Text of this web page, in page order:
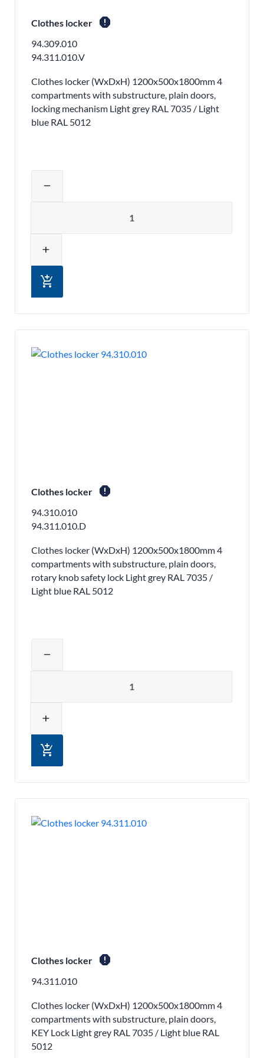
Clothes locker report
94.309.010
94.311.010.V
Clothes locker (WxDxH) 1200x500x1800mm 4
compartments with substructure, plain doors,
locking mechanism Light grey RAL 7035 / Light
blue RAL 5012
remove
add
add_shopping_cart
Clothes locker report
94.310.010
94.311.010.D
Clothes locker (WxDxH) 1200x500x1800mm 4
compartments with substructure, plain doors,
rotary knob safety lock Light grey RAL 7035 /
Light blue RAL 5012
remove
add
add_shopping_cart
Clothes locker report
94.311.010
Clothes locker (WxDxH) 1200x500x1800mm 4
compartments with substructure, plain doors,
KEY Lock Light grey RAL 7035 / Light blue RAL
5012